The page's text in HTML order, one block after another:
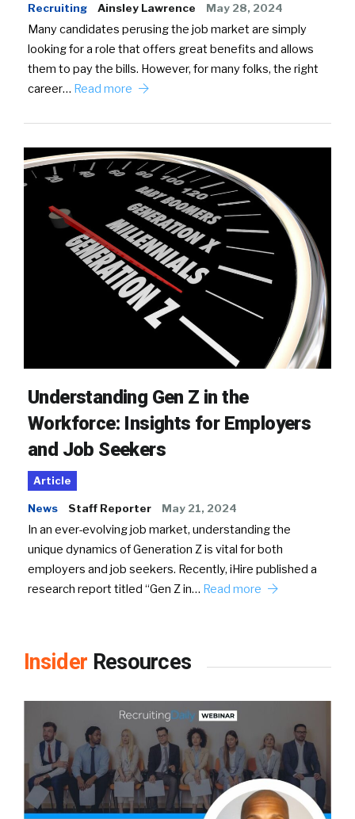
Recruiting Ainsley Lawrence May 28, 2024
Many candidates perusing the job market are simply
looking for a role that offers great benefits and allows
them to pay the bills. However, for many folks, the right
career… Read more
Understanding Gen Z in the
Workforce: Insights for Employers
and Job Seekers
Article
News Staff Reporter May 21, 2024
In an ever-evolving job market, understanding the
unique dynamics of Generation Z is vital for both
employers and job seekers. Recently, iHire published a
research report titled “Gen Z in… Read more
Insider Resources